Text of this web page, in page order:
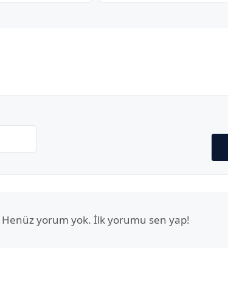
Henüz yorum yok. İlk yorumu sen yap!